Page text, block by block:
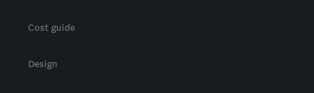
Cost guide
Design